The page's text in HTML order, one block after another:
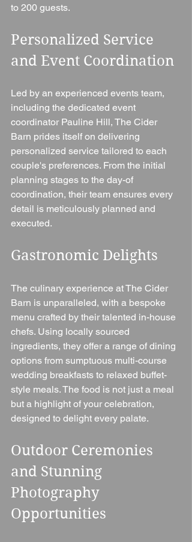
to 200 guests.
Personalized Service
and Event Coordination
Led by an experienced events team,
including the dedicated event
coordinator Pauline Hill, The Cider
Barn prides itself on delivering
personalized service tailored to each
couple's preferences. From the initial
planning stages to the day-of
coordination, their team ensures every
detail is meticulously planned and
executed.
Gastronomic Delights
The culinary experience at The Cider
Barn is unparalleled, with a bespoke
menu crafted by their talented in-house
chefs. Using locally sourced
ingredients, they offer a range of dining
options from sumptuous multi-course
wedding breakfasts to relaxed buffet-
style meals. The food is not just a meal
but a highlight of your celebration,
designed to delight every palate.
Outdoor Ceremonies
and Stunning
Photography
Opportunities